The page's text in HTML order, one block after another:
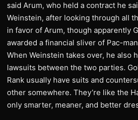
said Arum, who held a contract he
Weinstein, after looking through all
in favor of Arum, though apparently
awarded a financial sliver of Pac-
When Weinstein takes over, he also
lawsuits between the two parties.
Rank usually have suits and
other somewhere. They’re like the
only smarter, meaner, and better